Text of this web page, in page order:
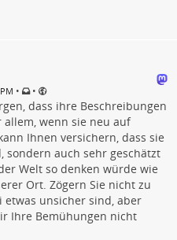
• •
dass ihre Beschreibungen
wenn sie neu auf
Ihnen versichern, dass sie
sondern auch sehr geschätzt
Welt so denken würde wie
Ort. Zögern Sie nicht zu
etwas unsicher sind, aber
Ihre Bemühungen nicht